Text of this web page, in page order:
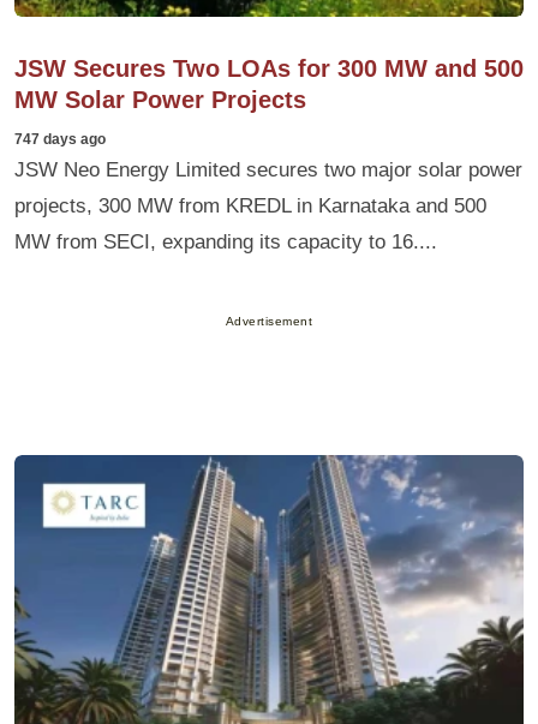
JSW Secures Two LOAs for 300 MW and 500
MW Solar Power Projects
747 days ago
JSW Neo Energy Limited secures two major solar power
projects, 300 MW from KREDL in Karnataka and 500
MW from SECI, expanding its capacity to 16....
Advertisement